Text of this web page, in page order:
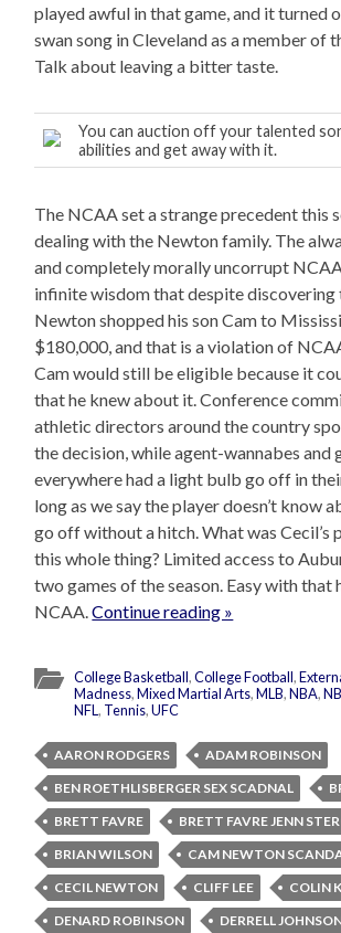
played awful in that game, and it turned
swan song in Cleveland as a member of
Talk about leaving a bitter taste.
You can auction off your talented
abilities and get away with it.
The NCAA set a strange precedent this
dealing with the Newton family. The
and completely morally uncorrupt
infinite wisdom that despite discovering
Newton shopped his son Cam to
$180,000, and that is a violation of
Cam would still be eligible because it
that he knew about it. Conference
athletic directors around the country
the decision, while agent-wannabes and
everywhere had a light bulb go off in
long as we say the player doesn’t know
go off without a hitch. What was Cecil’s
this whole thing? Limited access to
two games of the season. Easy with that
NCAA.Continue reading »
College Basketball,College Football,
Madness,Mixed Martial Arts,MLB,NBA,
NFL, Tennis,UFC
AARON RODGERS
ADAM ROBINSON
BEN ROETHLISBERGER SEX SCADNAL
BRETT FAVRE
BRETT FAVRE JENN
BRIAN WILSON
CAM NEWTON
CECIL NEWTON
CLIFF LEE
COLIN
DENARD ROBINSON
DERRELL